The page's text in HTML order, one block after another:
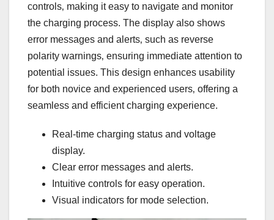
controls‚ making it easy to navigate and monitor
the charging process. The display also shows
error messages and alerts‚ such as reverse
polarity warnings‚ ensuring immediate attention to
potential issues. This design enhances usability
for both novice and experienced users‚ offering a
seamless and efficient charging experience.
Real-time charging status and voltage
display.
Clear error messages and alerts.
Intuitive controls for easy operation.
Visual indicators for mode selection.